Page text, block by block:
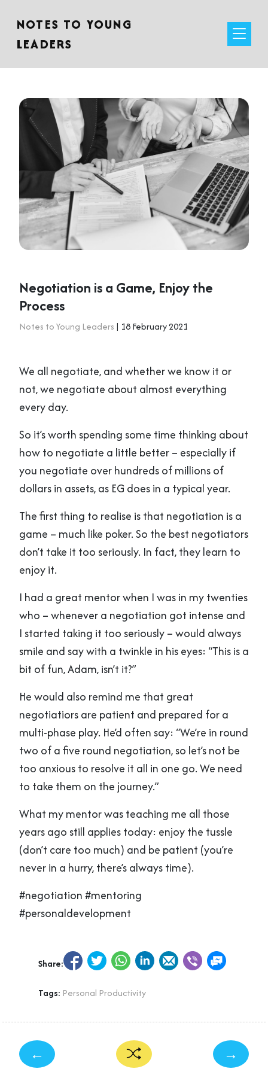
NOTES TO YOUNG
LEADERS
Negotiation is a Game, Enjoy the
Process
Notes to Young Leaders | 18 February 2021
We all negotiate, and whether we know it or
not, we negotiate about almost everything
every day.
So it’s worth spending some time thinking about
how to negotiate a little better – especially if
you negotiate over hundreds of millions of
dollars in assets, as EG does in a typical year.
The first thing to realise is that negotiation is a
game – much like poker. So the best negotiators
don’t take it too seriously. In fact, they learn to
enjoy it.
I had a great mentor when I was in my twenties
who – whenever a negotiation got intense and
I started taking it too seriously – would always
smile and say with a twinkle in his eyes: “This is a
bit of fun, Adam, isn’t it?”
He would also remind me that great
negotiatiors are patient and prepared for a
multi-phase play. He’d often say: “We’re in round
two of a five round negotiation, so let’s not be
too anxious to resolve it all in one go. We need
to take them on the journey.”
What my mentor was teaching me all those
years ago still applies today: enjoy the tussle
(don’t care too much) and be patient (you’re
never in a hurry, there’s always time).
#negotiation #mentoring
#personaldevelopment
Share:
Tags: Personal Productivity
← →